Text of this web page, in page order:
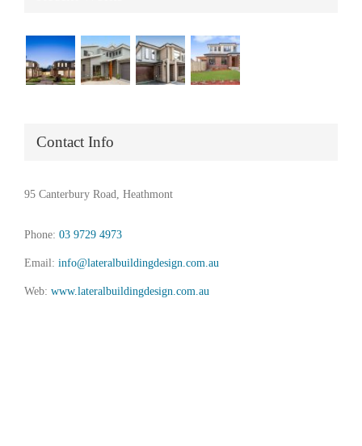
Contact Info
95 Canterbury Road, Heathmont
Phone: 03 9729 4973
Email: info@lateralbuildingdesign.com.au
Web: www.lateralbuildingdesign.com.au